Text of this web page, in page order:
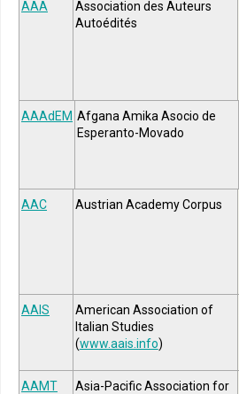
AAA
Association des Auteurs
Autoédités
AAAdEM Afgana Amika Asocio de
Esperanto-Movado
AAC Austrian Academy Corpus
AAIS
American Association of
Italian Studies
(www.aais.info)
AAMT
Asia-Pacific Association for